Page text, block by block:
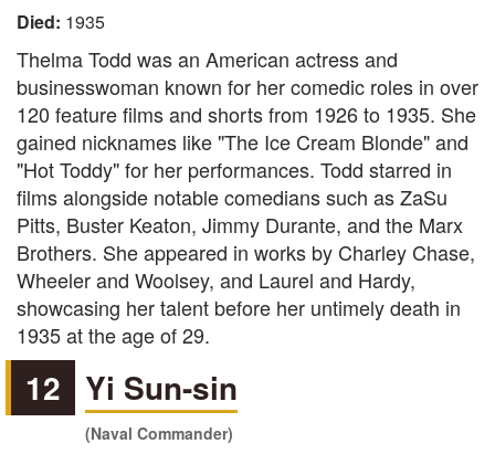
Died: 1935
Thelma Todd was an American actress and
businesswoman known for her comedic roles in over
120 feature films and shorts from 1926 to 1935. She
gained nicknames like "The Ice Cream Blonde" and
"Hot Toddy" for her performances. Todd starred in
films alongside notable comedians such as ZaSu
Pitts, Buster Keaton, Jimmy Durante, and the Marx
Brothers. She appeared in works by Charley Chase,
Wheeler and Woolsey, and Laurel and Hardy,
showcasing her talent before her untimely death in
1935 at the age of 29.
12 Yi Sun-sin
(Naval Commander)